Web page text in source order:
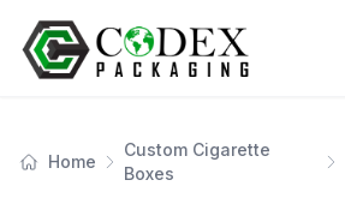
Home
Custom Cigarette
Boxes